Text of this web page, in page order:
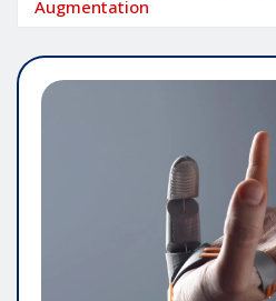
Augmentation